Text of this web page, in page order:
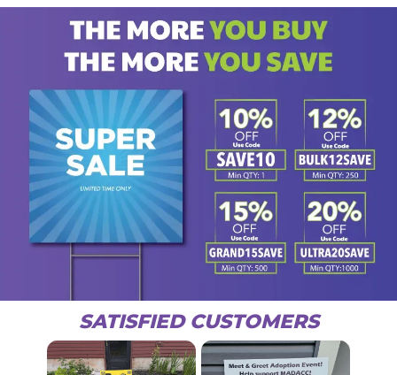
SATISFIED CUSTOMERS